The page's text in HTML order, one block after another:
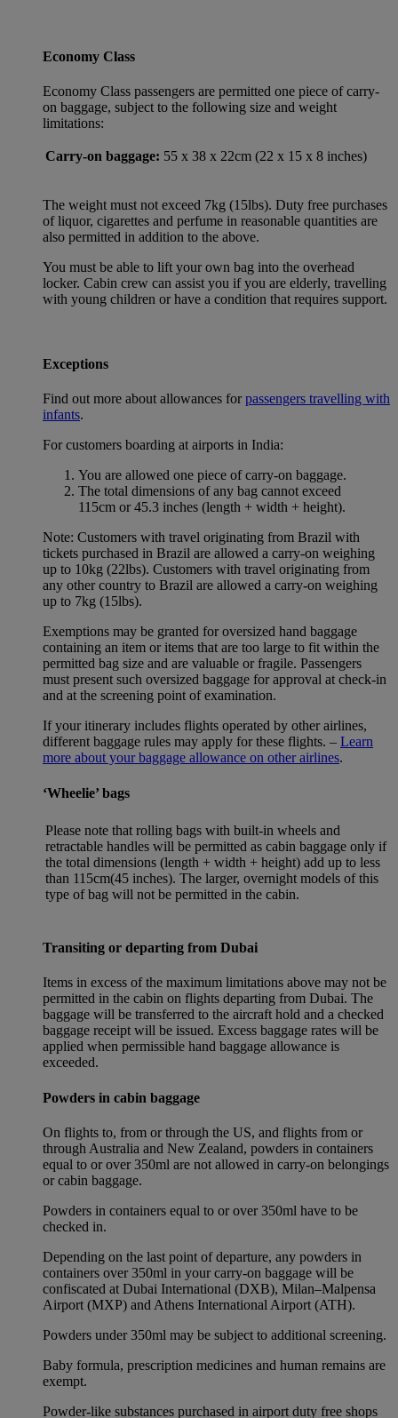
Economy Class
Economy Class passengers are permitted one piece of carry-
on baggage, subject to the following size and weight
limitations:
Carry-on baggage: 55 x 38 x 22cm (22 x 15 x 8 inches)
The weight must not exceed 7kg (15lbs). Duty free purchases
of liquor, cigarettes and perfume in reasonable quantities are
also permitted in addition to the above.
You must be able to lift your own bag into the overhead
locker. Cabin crew can assist you if you are elderly, travelling
with young children or have a condition that requires support.
Exceptions
Find out more about allowances forpassengers travelling with
infants.
For customers boarding at airports in India:
You are allowed one piece of carry-on baggage.
The total dimensions of any bag cannot exceed
115cm or 45.3 inches (length + width + height).
Note: Customers with travel originating from Brazil with
tickets purchased in Brazil are allowed a carry-on weighing
up to 10kg (22lbs). Customers with travel originating from
any other country to Brazil are allowed a carry-on weighing
up to 7kg (15lbs).
Exemptions may be granted for oversized hand baggage
containing an item or items that are too large to fit within the
permitted bag size and are valuable or fragile. Passengers
must present such oversized baggage for approval at check-in
and at the screening point of examination.
If your itinerary includes flights operated by other airlines,
different baggage rules may apply for these flights. – Learn
more about your baggage allowance on other airlines.
‘Wheelie’ bags
Please note that rolling bags with built-in wheels and
retractable handles will be permitted as cabin baggage only if
the total dimensions (length + width + height) add up to less
than 115cm(45 inches). The larger, overnight models of this
type of bag will not be permitted in the cabin.
Transiting or departing from Dubai
Items in excess of the maximum limitations above may not be
permitted in the cabin on flights departing from Dubai. The
baggage will be transferred to the aircraft hold and a checked
baggage receipt will be issued. Excess baggage rates will be
applied when permissible hand baggage allowance is
exceeded.
Powders in cabin baggage
On flights to, from or through the US, and flights from or
through Australia and New Zealand, powders in containers
equal to or over 350ml are not allowed in carry-on belongings
or cabin baggage.
Powders in containers equal to or over 350ml have to be
checked in.
Depending on the last point of departure, any powders in
containers over 350ml in your carry-on baggage will be
confiscated at Dubai International (DXB), Milan–Malpensa
Airport (MXP) and Athens International Airport (ATH).
Powders under 350ml may be subject to additional screening.
Baby formula, prescription medicines and human remains are
exempt.
Powder-like substances purchased in airport duty free shops